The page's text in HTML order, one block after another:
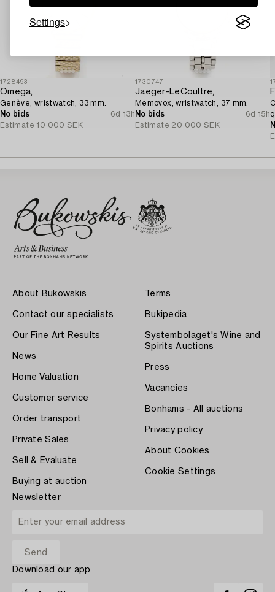
Settings
1728493
Omega,
Genève, wristwatch, 33 mm.
No bids
6d 13h
Estimate 10 000 SEK
1730747
Jaeger-LeCoultre,
Memovox, wristwatch, 37 mm.
No bids
6d 15h
Estimate 20 000 SEK
About Bukowskis
Contact our specialists
Our Fine Art Results
News
Home Valuation
Customer service
Order transport
Private Sales
Sell & Evaluate
Buying at auction
Terms
Bukipedia
Systembolaget's Wine and
Spirits Auctions
Press
Vacancies
Bonhams - All auctions
Privacy policy
About Cookies
Cookie Settings
Newsletter
Download our app